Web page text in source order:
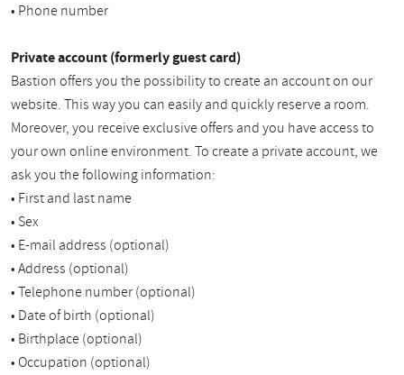
• Phone number
Private account (formerly guest card)
Bastion offers you the possibility to create an account on our
website. This way you can easily and quickly reserve a room.
Moreover, you receive exclusive offers and you have access to
your own online environment. To create a private account, we
ask you the following information:
• First and last name
• Sex
• E-mail address (optional)
• Address (optional)
• Telephone number (optional)
• Date of birth (optional)
• Birthplace (optional)
• Occupation (optional)